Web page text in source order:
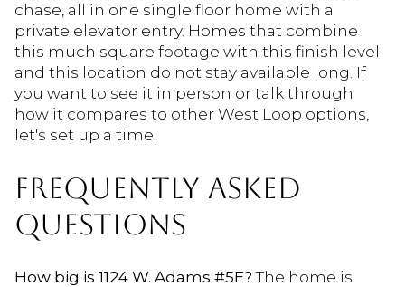
chase, all in one single floor home with a
private elevator entry. Homes that combine
this much square footage with this finish level
and this location do not stay available long. If
you want to see it in person or talk through
how it compares to other West Loop options,
let's set up a time.
FREQUENTLY ASKED
QUESTIONS
How big is 1124 W. Adams #5E? The home is